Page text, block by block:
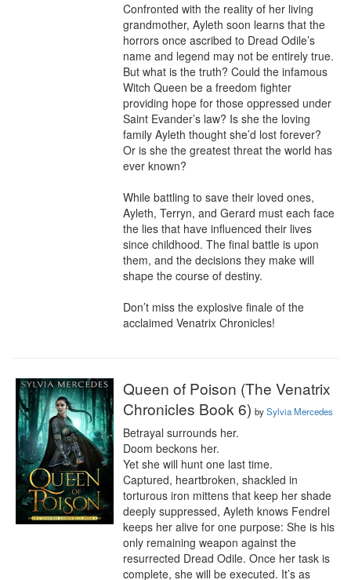
Confronted with the reality of her living
grandmother, Ayleth soon learns that the
horrors once ascribed to Dread Odile’s
name and legend may not be entirely true.
But what is the truth? Could the infamous
Witch Queen be a freedom fighter
providing hope for those oppressed under
Saint Evander’s law? Is she the loving
family Ayleth thought she’d lost forever?
Or is she the greatest threat the world has
ever known?
While battling to save their loved ones,
Ayleth, Terryn, and Gerard must each face
the lies that have influenced their lives
since childhood. The final battle is upon
them, and the decisions they make will
shape the course of destiny.
Don’t miss the explosive finale of the
acclaimed Venatrix Chronicles!
Queen of Poison (The Venatrix
Chronicles Book 6) bySylvia Mercedes
Betrayal surrounds her.
Doom beckons her.
Yet she will hunt one last time.
Captured, heartbroken, shackled in
torturous iron mittens that keep her shade
deeply suppressed, Ayleth knows Fendrel
keeps her alive for one purpose: She is his
only remaining weapon against the
resurrected Dread Odile. Once her task is
complete, she will be executed. It’s as